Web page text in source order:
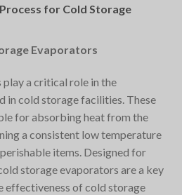
for Cold Storage
Evaporators
a critical role in the
in cold storage facilities. These
for absorbing heat from the
a consistent low temperature
items. Designed for
storage evaporators are a key
effectiveness of cold storage